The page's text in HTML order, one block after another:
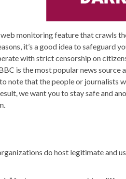
monitoring feature that crawls
it’s a good idea to
with strict censorship on
is the most popular news
note that the people or journalists
we want you to stay safe and
do host legitimate and